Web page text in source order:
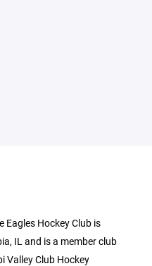
Eagles Hockey Club is
IL and is a member club
Valley Club Hockey